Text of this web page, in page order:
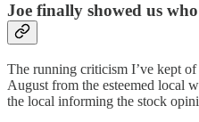
Joe finally showed us
The running criticism I’ve kept
August from the esteemed local
the local informing the stock